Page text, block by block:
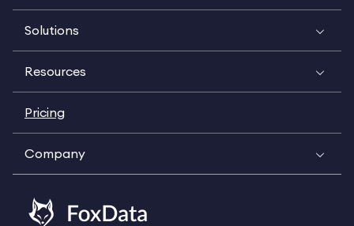
Solutions
Resources
Pricing
Company